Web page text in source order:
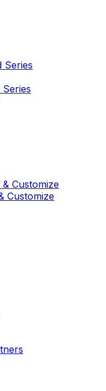
Series
Series
& Customize
Customize